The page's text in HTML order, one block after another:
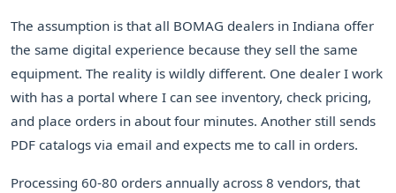
The assumption is that all BOMAG dealers in Indiana offer
the same digital experience because they sell the same
equipment. The reality is wildly different. One dealer I work
with has a portal where I can see inventory, check pricing,
and place orders in about four minutes. Another still sends
PDF catalogs via email and expects me to call in orders.
Processing 60-80 orders annually across 8 vendors, that